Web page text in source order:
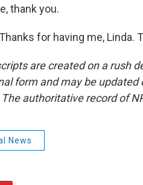
thank you.
for having me, Linda.
are created on a rush
form and may be
authoritative record of
News